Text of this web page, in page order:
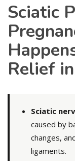
Sciatic
Relief
Sciatic
caused by
changes,
ligaments.